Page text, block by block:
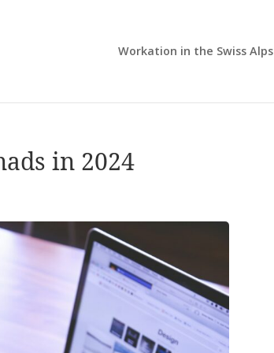
Workation in the Swiss Alps
in 2024